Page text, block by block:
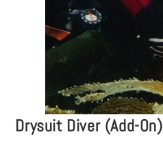
Drysuit Diver (Add-On)